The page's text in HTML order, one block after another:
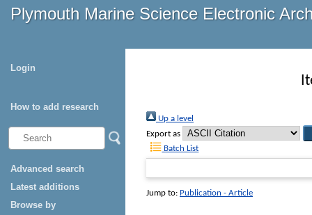
Plymouth Marine Science Electronic
Login
How to add research
Advanced search
Latest additions
Browse by
Up a level
Export as
Batch List
Jump to: Publication - Article